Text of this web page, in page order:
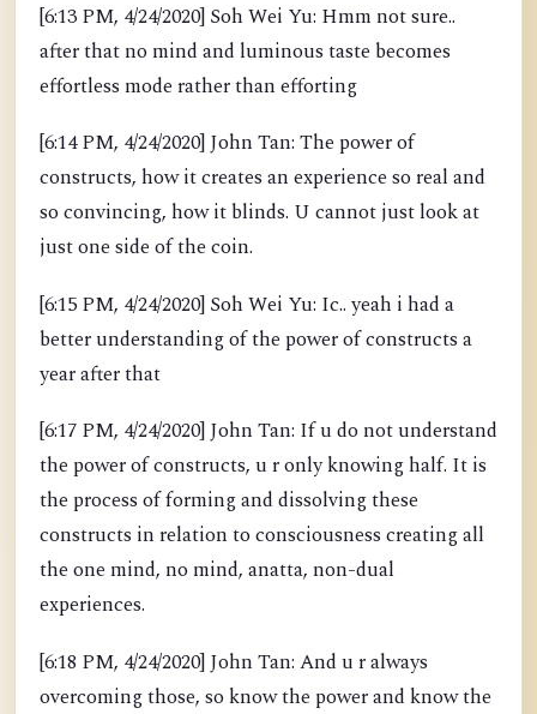
[6:13 PM, 4/24/2020] Soh Wei Yu: Hmm not sure..
after that no mind and luminous taste becomes
effortless mode rather than efforting
[6:14 PM, 4/24/2020] John Tan: The power of
constructs, how it creates an experience so real and
so convincing, how it blinds. U cannot just look at
just one side of the coin.
[6:15 PM, 4/24/2020] Soh Wei Yu: Ic.. yeah i had a
better understanding of the power of constructs a
year after that
[6:17 PM, 4/24/2020] John Tan: If u do not understand
the power of constructs, u r only knowing half. It is
the process of forming and dissolving these
constructs in relation to consciousness creating all
the one mind, no mind, anatta, non-dual
experiences.
[6:18 PM, 4/24/2020] John Tan: And u r always
overcoming those, so know the power and know the